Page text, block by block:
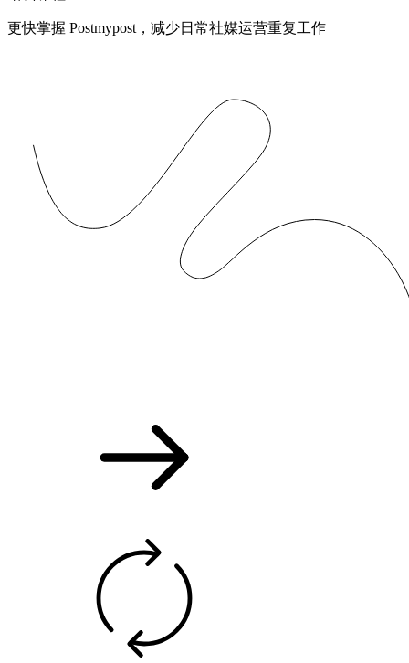
更快掌握 Postmypost，减少日常社媒运营重复工作